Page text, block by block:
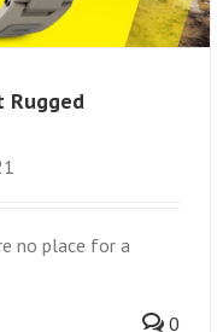
Rugged
no place for a
0